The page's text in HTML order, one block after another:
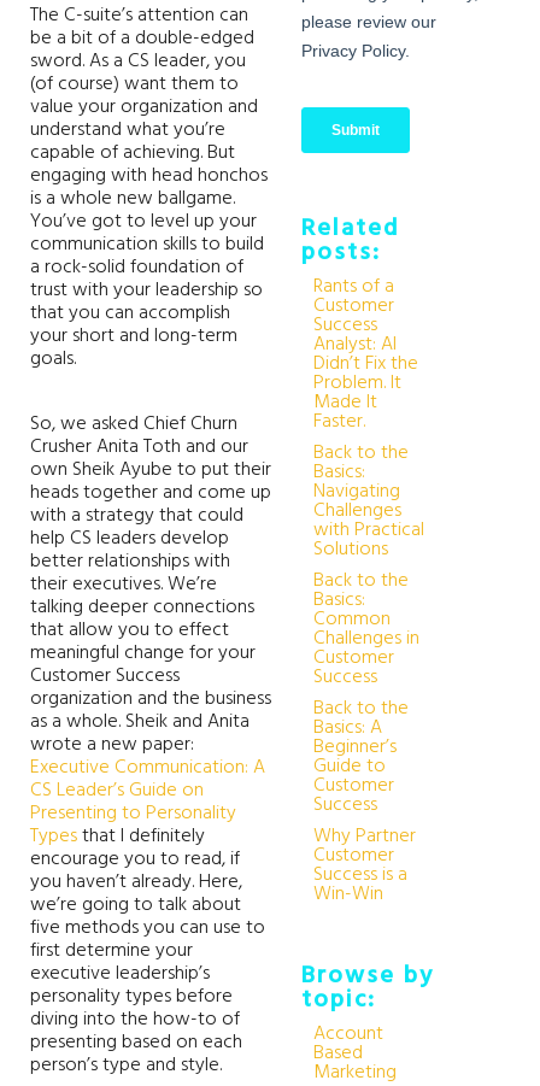
The C-suite’s attention can
be a bit of a double-edged
sword. As a CS leader, you
(of course) want them to
value your organization and
understand what you’re
capable of achieving. But
engaging with head honchos
is a whole new ballgame.
You’ve got to level up your
communication skills to build
a rock-solid foundation of
trust with your leadership so
that you can accomplish
your short and long-term
goals.
So, we asked Chief Churn
Crusher Anita Toth and our
own Sheik Ayube to put their
heads together and come up
with a strategy that could
help CS leaders develop
better relationships with
their executives. We’re
talking deeper connections
that allow you to effect
meaningful change for your
Customer Success
organization and the business
as a whole. Sheik and Anita
wrote a new paper:
Executive Communication: A
CS Leader’s Guide on
Presenting to Personality
Typesthat I definitely
encourage you to read, if
you haven’t already. Here,
we’re going to talk about
five methods you can use to
first determine your
executive leadership’s
personality types before
diving into the how-to of
presenting based on each
person’s type and style.
Related
posts:
Rants of a
Customer
Success
Analyst: AI
Didn’t Fix the
Problem. It
Made It
Faster.
Back to the
Basics:
Navigating
Challenges
with Practical
Solutions
Back to the
Basics:
Common
Challenges in
Customer
Success
Back to the
Basics: A
Beginner’s
Guide to
Customer
Success
Why Partner
Customer
Success is a
Win-Win
Browse by
topic:
Account
Based
Marketing